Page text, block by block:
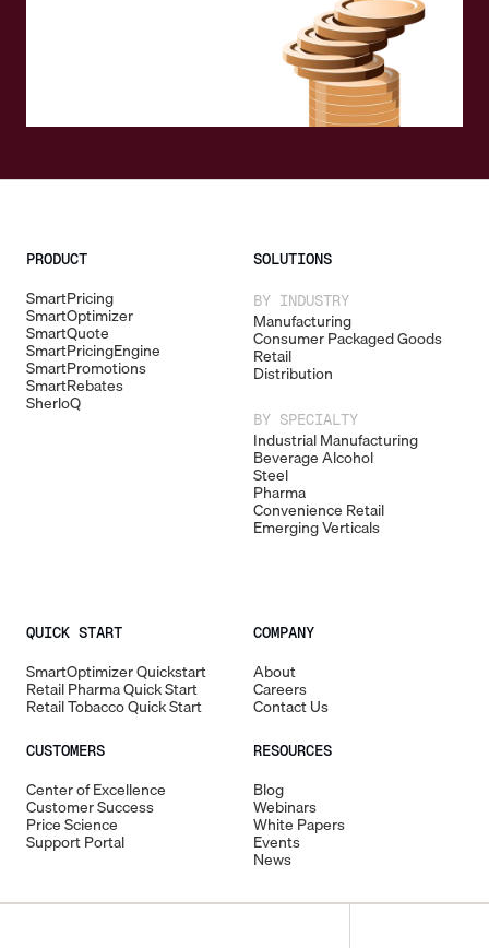
PRODUCT
SmartPricing
SmartOptimizer
SmartQuote
SmartPricingEngine
SmartPromotions
SmartRebates
SherloQ
SOLUTIONS
BY INDUSTRY
Manufacturing
Consumer Packaged Goods
Retail
Distribution
BY SPECIALTY
Industrial Manufacturing
Beverage Alcohol
Steel
Pharma
Convenience Retail
Emerging Verticals
QUICK START
SmartOptimizer Quickstart
Retail Pharma Quick Start
Retail Tobacco Quick Start
CUSTOMERS
Center of Excellence
Customer Success
Price Science
Support Portal
COMPANY
About
Careers
Contact Us
RESOURCES
Blog
Webinars
White Papers
Events
News